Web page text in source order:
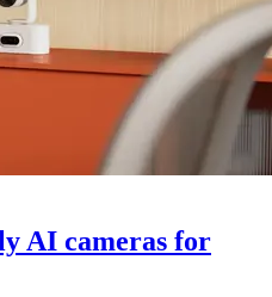
AI cameras for